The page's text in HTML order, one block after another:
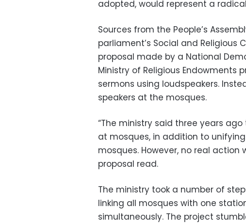
adopted, would represent a
Sources from the People’s
parliament’s Social and
proposal made by a National
Ministry of Religious Endowments
sermons using loudspeakers.
speakers at the mosques.
“The ministry said three years
at mosques, in addition to
mosques. However, no real action
proposal read.
The ministry took a number of
linking all mosques with one
simultaneously. The project